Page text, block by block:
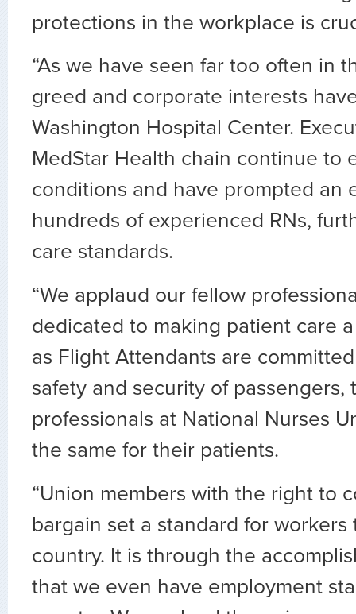
protections in the workplace is
“As we have seen far too often in
greed and corporate interests
Washington Hospital Center.
MedStar Health chain continue to
conditions and have prompted an
hundreds of experienced RNs,
care standards.
“We applaud our fellow
dedicated to making patient care
as Flight Attendants are
safety and security of passengers,
professionals at National Nurses
the same for their patients.
“Union members with the right to
bargain set a standard for
country. It is through the
that we even have employment